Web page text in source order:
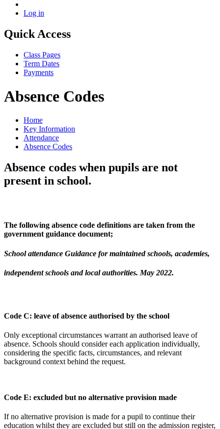
Log in
Quick Access
Class Pages
Term Dates
Payments
Absence Codes
Home
Key Information
Attendance
Absence Codes
Absence codes when pupils are not
present in school.
The following absence code definitions are taken from the
government guidance document;
School attendance Guidance for maintained schools, academies,
independent schools and local authorities. May 2022.
Code C: leave of absence authorised by the school
Only exceptional circumstances warrant an authorised leave of
absence. Schools should consider each application individually,
considering the specific facts, circumstances, and relevant
background context behind the request.
Code E: excluded but no alternative provision made
If no alternative provision is made for a pupil to continue their
education whilst they are excluded but still on the admission register,